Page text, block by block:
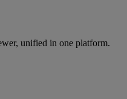
unified in one platform.